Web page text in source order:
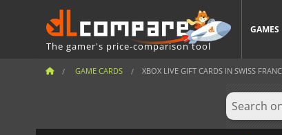
The gamer's price-comparison tool
GAMES
GAME CARDS XBOX LIVE GIFT CARDS IN SWISS